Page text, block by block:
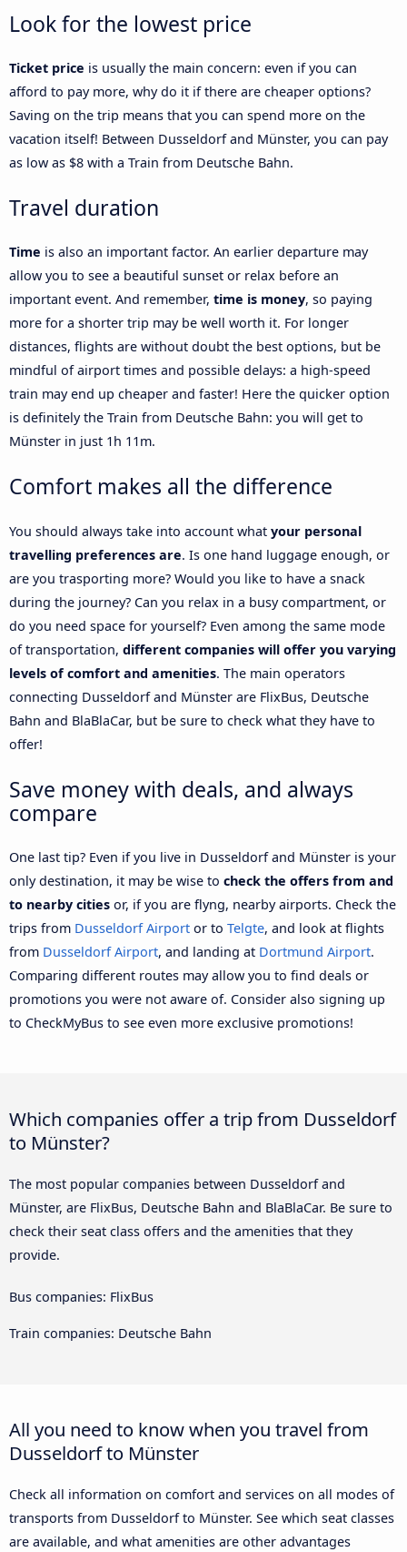
Look for the lowest price
Ticket price is usually the main concern: even if you can
afford to pay more, why do it if there are cheaper options?
Saving on the trip means that you can spend more on the
vacation itself! Between Dusseldorf and Münster, you can pay
as low as $8 with a Train from Deutsche Bahn.
Travel duration
Time is also an important factor. An earlier departure may
allow you to see a beautiful sunset or relax before an
important event. And remember, time is money, so paying
more for a shorter trip may be well worth it. For longer
distances, flights are without doubt the best options, but be
mindful of airport times and possible delays: a high-speed
train may end up cheaper and faster! Here the quicker option
is definitely the Train from Deutsche Bahn: you will get to
Münster in just 1h 11m.
Comfort makes all the difference
You should always take into account what your personal
travelling preferences are. Is one hand luggage enough, or
are you trasporting more? Would you like to have a snack
during the journey? Can you relax in a busy compartment, or
do you need space for yourself? Even among the same mode
of transportation, different companies will offer you varying
levels of comfort and amenities. The main operators
connecting Dusseldorf and Münster are FlixBus, Deutsche
Bahn and BlaBlaCar, but be sure to check what they have to
offer!
Save money with deals, and always
compare
One last tip? Even if you live in Dusseldorf and Münster is your
only destination, it may be wise to check the offers from and
to nearby cities or, if you are flyng, nearby airports. Check the
trips from Dusseldorf Airport or to Telgte, and look at flights
from Dusseldorf Airport, and landing at Dortmund Airport.
Comparing different routes may allow you to find deals or
promotions you were not aware of. Consider also signing up
to CheckMyBus to see even more exclusive promotions!
Which companies offer a trip from Dusseldorf
to Münster?
The most popular companies between Dusseldorf and
Münster, are FlixBus, Deutsche Bahn and BlaBlaCar. Be sure to
check their seat class offers and the amenities that they
provide.
Bus companies: FlixBus
Train companies: Deutsche Bahn
All you need to know when you travel from
Dusseldorf to Münster
Check all information on comfort and services on all modes of
transports from Dusseldorf to Münster. See which seat classes
are available, and what amenities are other advantages